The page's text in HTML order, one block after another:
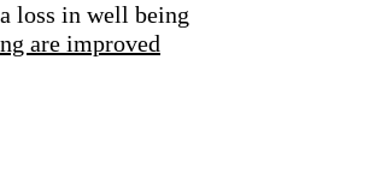
loss in well being
are improved